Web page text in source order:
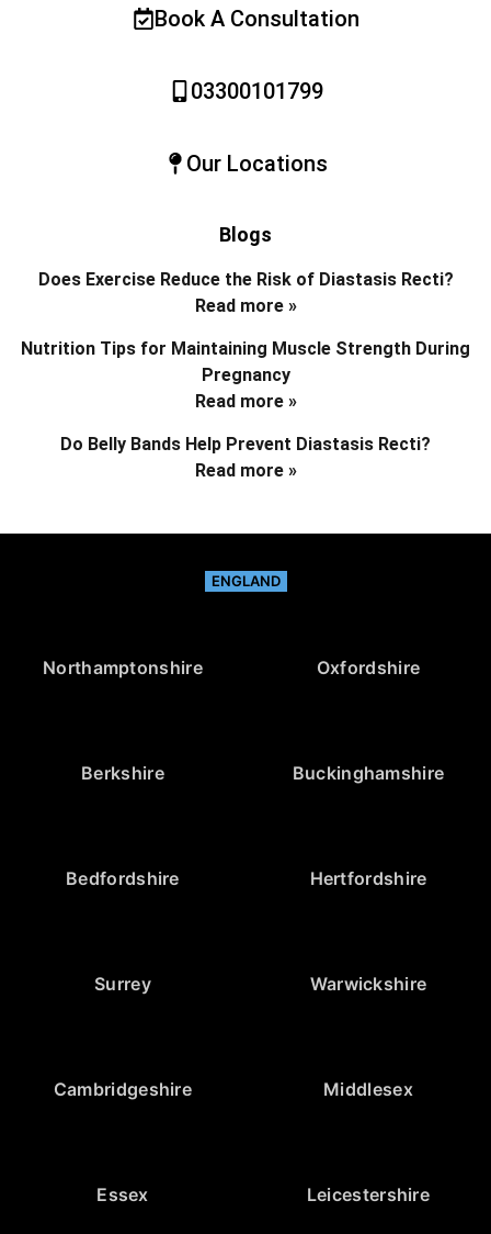
Book A Consultation
03300101799
Our Locations
Blogs
Does Exercise Reduce the Risk of Diastasis Recti?
Read more »
Nutrition Tips for Maintaining Muscle Strength During
Pregnancy
Read more »
Do Belly Bands Help Prevent Diastasis Recti?
Read more »
ENGLAND
Northamptonshire Oxfordshire
Berkshire Buckinghamshire
Bedfordshire Hertfordshire
Surrey Warwickshire
Cambridgeshire Middlesex
Essex Leicestershire